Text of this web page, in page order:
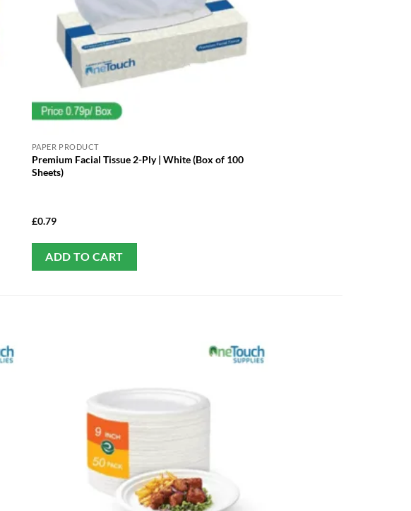
PAPER PRODUCT
Premium Facial Tissue 2-Ply | White (Box of 100
Sheets)
£0.79
ADD TO CART